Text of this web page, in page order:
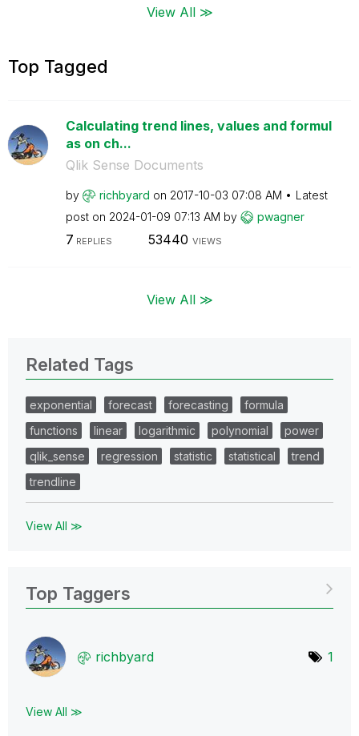
View All ≫
Top Tagged
Calculating trend lines, values and formul
as on ch...
Qlik Sense Documents
by richbyard on ‎2017-10-03 07:08 AM
Latest
post on ‎2024-01-09 07:13 AM by pwagner
7 REPLIES 53440 VIEWS
View All ≫
Related Tags
exponential forecast forecasting
formula
functions
linear logarithmic polynomial
power
qlik_sense
regression statistic statistical
trend
trendline
View All ≫
Top Taggers
richbyard 1
View All ≫